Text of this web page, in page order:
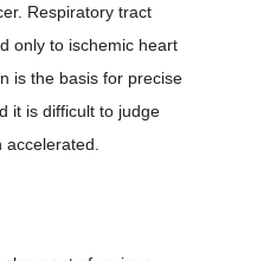
Respiratory tract
only to ischemic heart
is the basis for precise
it is difficult to judge
accelerated.